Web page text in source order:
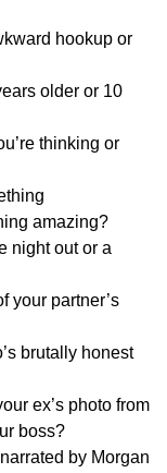
hookup or
older or 10
thinking or
amazing?
night out or a
your partner’s
brutally honest
ex’s photo from
boss?
by Morgan